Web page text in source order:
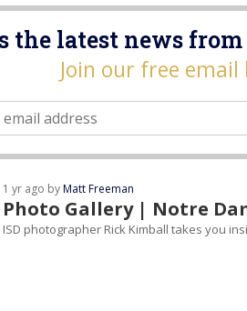
the latest news
Join our free email
Photo Gallery | Notre
1 yr ago byMatt Freeman
ISD photographer Rick Kimball takes you